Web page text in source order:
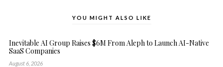
YOU MIGHT ALSO LIKE
Inevitable AI Group Raises $6M From Aleph to Launch AI-Native
SaaS Companies
August 6, 2026